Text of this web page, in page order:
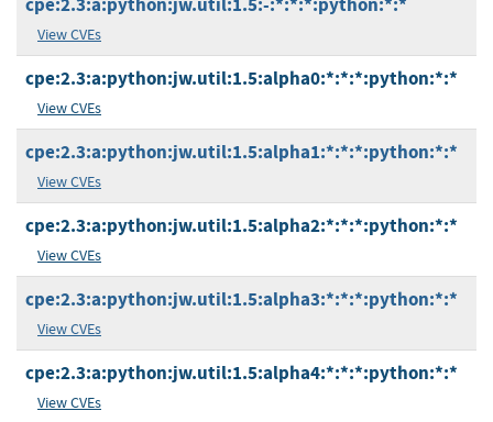
cpe:2.3:a:python:jw.util:1.5:-:*:*:*:python:*:*
View CVEs
cpe:2.3:a:python:jw.util:1.5:alpha0:*:*:*:python:*:*
View CVEs
cpe:2.3:a:python:jw.util:1.5:alpha1:*:*:*:python:*:*
View CVEs
cpe:2.3:a:python:jw.util:1.5:alpha2:*:*:*:python:*:*
View CVEs
cpe:2.3:a:python:jw.util:1.5:alpha3:*:*:*:python:*:*
View CVEs
cpe:2.3:a:python:jw.util:1.5:alpha4:*:*:*:python:*:*
View CVEs